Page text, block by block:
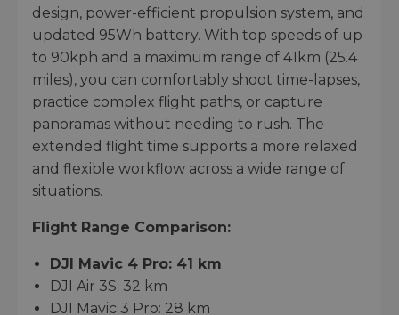
design, power-efficient propulsion system, and
updated 95Wh battery. With top speeds of up
to 90kph and a maximum range of 41km (25.4
miles), you can comfortably shoot time-lapses,
practice complex flight paths, or capture
panoramas without needing to rush. The
extended flight time supports a more relaxed
and flexible workflow across a wide range of
situations.
Flight Range Comparison:
DJI Mavic 4 Pro: 41 km
DJI Air 3S: 32 km
DJI Mavic 3 Pro: 28 km